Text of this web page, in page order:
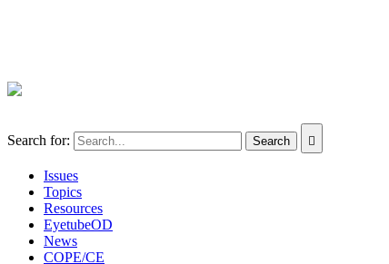
Search for:
Issues
Topics
Resources
EyetubeOD
News
COPE/CE